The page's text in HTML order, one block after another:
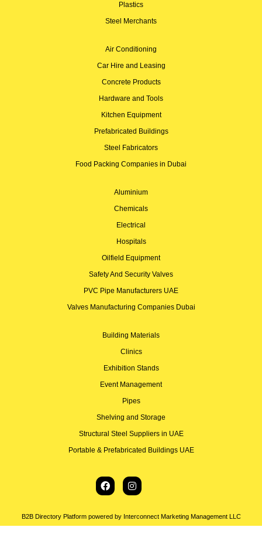
Plastics
Steel Merchants
Air Conditioning
Car Hire and Leasing
Concrete Products
Hardware and Tools
Kitchen Equipment
Prefabricated Buildings
Steel Fabricators
Food Packing Companies in Dubai
Aluminium
Chemicals
Electrical
Hospitals
Oilfield Equipment
Safety And Security Valves
PVC Pipe Manufacturers UAE
Valves Manufacturing Companies Dubai
Building Materials
Clinics
Exhibition Stands
Event Management
Pipes
Shelving and Storage
Structural Steel Suppliers in UAE
Portable & Prefabricated Buildings UAE
B2B Directory Platform powered by Interconnect Marketing Management LLC